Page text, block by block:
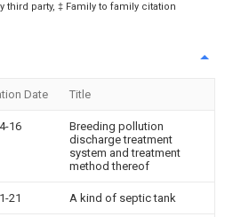
third party, ‡ Family to family citation
Date Title
16
Breeding pollution
discharge treatment
system and treatment
method thereof
21 A kind of septic tank